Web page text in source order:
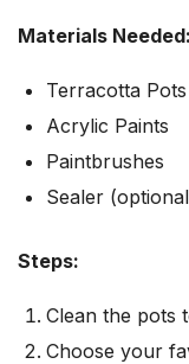
Materials Needed:
Terracotta Pots
Acrylic Paints
Paintbrushes
Sealer
Steps:
Clean the pots
Choose your